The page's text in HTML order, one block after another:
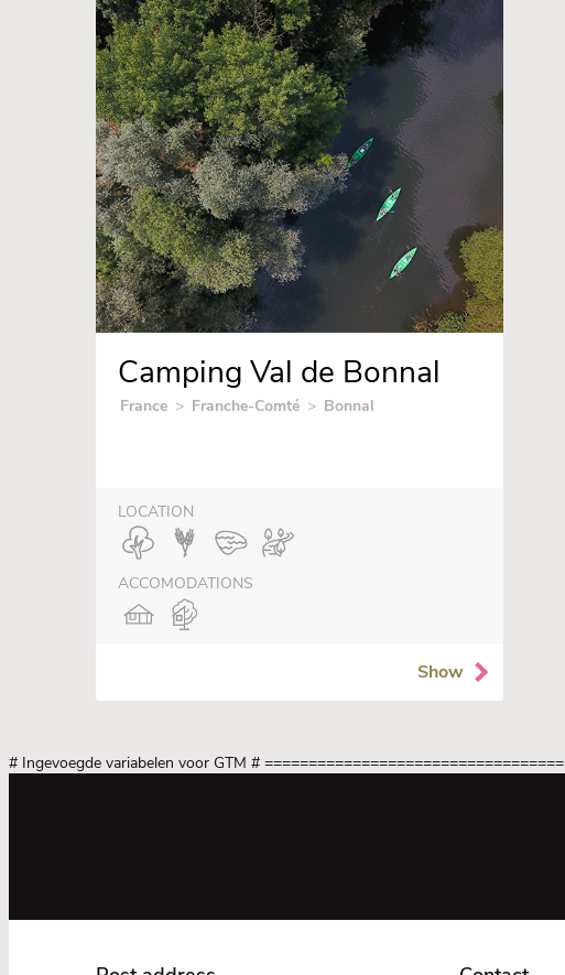
Camping Val de Bonnal
France > Franche-Comté > Bonnal
LOCATION
ACCOMODATIONS
Show
# Ingevoegde variabelen voor GTM # ==================================